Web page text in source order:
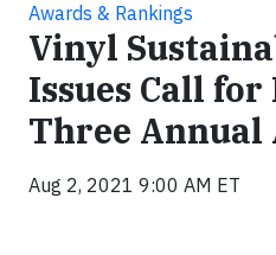
Awards & Rankings
Vinyl
Issues Call
Three Annual
Aug 2, 2021 9:00 AM ET